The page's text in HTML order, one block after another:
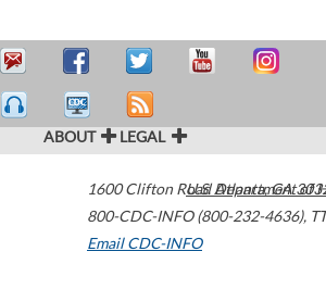
ABOUT LEGAL
1600 Clifton Road Atlanta,GA
800-CDC-INFO (800-232-4636),
Email CDC-INFO
U.S. Department of